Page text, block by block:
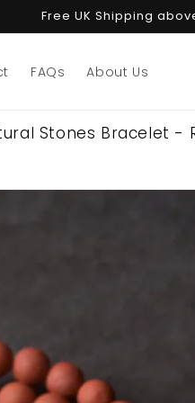
Free UK Shipping
FAQs About Us
Stones Bracelet -